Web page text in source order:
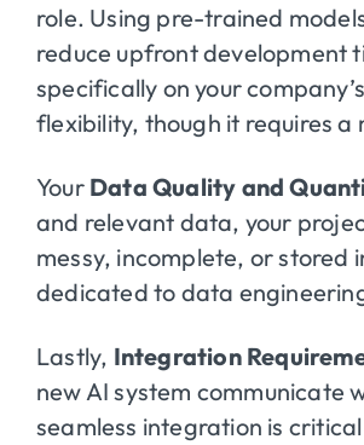
role. Using pre-trained
reduce upfront development
specifically on your
flexibility, though it requires a
Your Data Quality and
and relevant data, your
messy, incomplete, or stored
dedicated to data
Lastly, Integration
new AI system communicate
seamless integration is